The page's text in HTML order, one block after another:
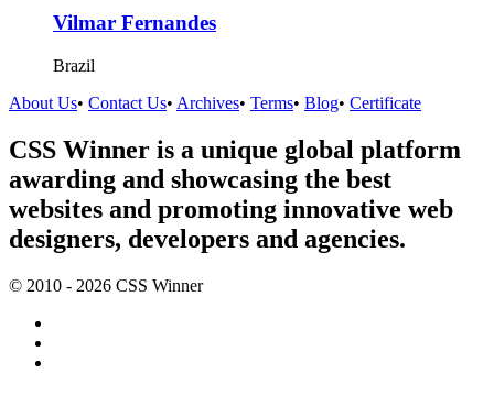
Vilmar Fernandes
Brazil
About Us• Contact Us• Archives• Terms• Blog• Certificate
CSS Winner is a unique global platform
awarding and showcasing the best
websites and promoting innovative web
designers, developers and agencies.
© 2010 - 2026 CSS Winner